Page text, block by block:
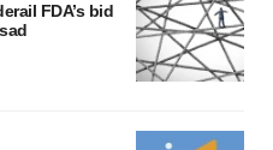
FDA’s bid